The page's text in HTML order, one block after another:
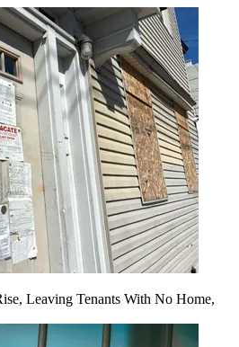
Leaving Tenants With No Home,